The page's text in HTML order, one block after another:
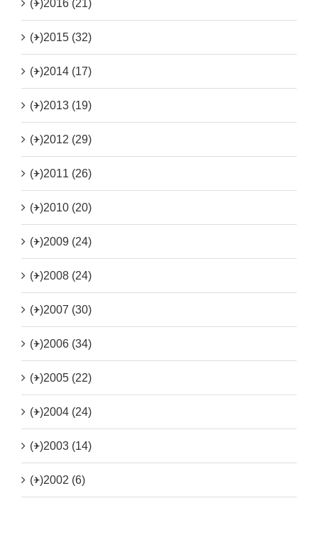
(+)2016 (21)
(+)2015 (32)
(+)2014 (17)
(+)2013 (19)
(+)2012 (29)
(+)2011 (26)
(+)2010 (20)
(+)2009 (24)
(+)2008 (24)
(+)2007 (30)
(+)2006 (34)
(+)2005 (22)
(+)2004 (24)
(+)2003 (14)
(+)2002 (6)